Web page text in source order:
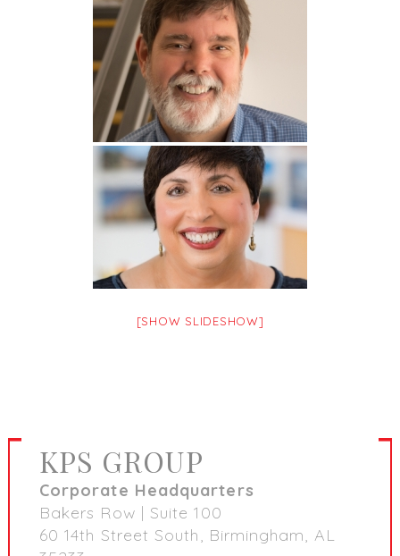
[SHOW SLIDESHOW]
KPS GROUP
Corporate Headquarters
Bakers Row | Suite 100
60 14th Street South, Birmingham, AL